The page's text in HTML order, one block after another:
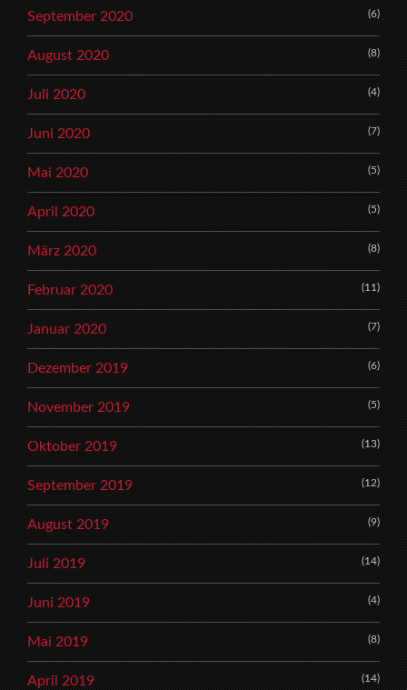
September 2020 (6)
August 2020 (8)
Juli 2020 (4)
Juni 2020 (7)
Mai 2020 (5)
April 2020 (5)
März 2020 (8)
Februar 2020 (11)
Januar 2020 (7)
Dezember 2019 (6)
November 2019 (5)
Oktober 2019 (13)
September 2019 (12)
August 2019 (9)
Juli 2019 (14)
Juni 2019 (4)
Mai 2019 (8)
April 2019 (14)